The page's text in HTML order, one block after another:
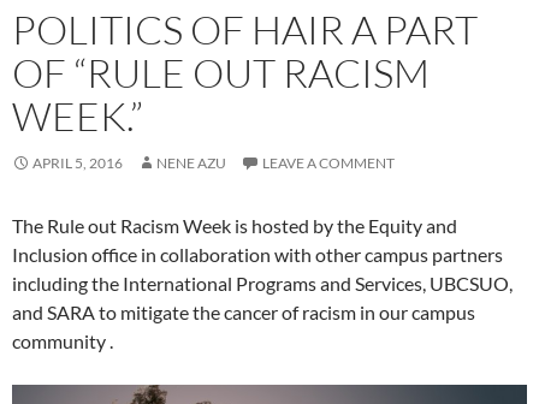
POLITICS OF HAIR A PART
OF “RULE OUT RACISM
WEEK.”
APRIL 5, 2016 NENE AZU LEAVE A COMMENT
The Rule out Racism Week is hosted by the Equity and
Inclusion office in collaboration with other campus partners
including the International Programs and Services, UBCSUO,
and SARA to mitigate the cancer of racism in our campus
community .